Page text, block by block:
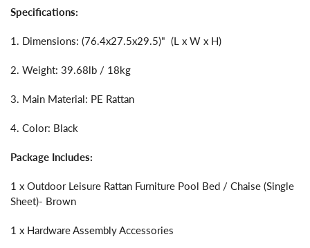
Specifications:
1. Dimensions: (76.4x27.5x29.5)" (L x W x H)
2. Weight: 39.68lb / 18kg
3. Main Material: PE Rattan
4. Color: Black
Package Includes:
1 x Outdoor Leisure Rattan Furniture Pool Bed / Chaise (Single
Sheet)- Brown
1 x Hardware Assembly Accessories